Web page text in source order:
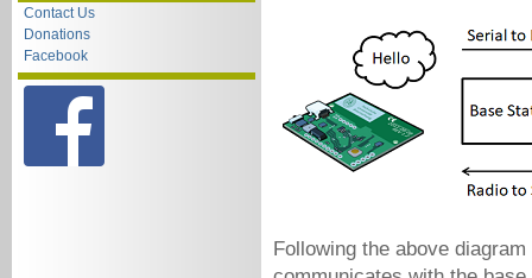
Contact Us
Donations
Facebook
Following the above